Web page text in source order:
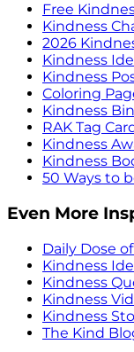
Free
Kindness
2026
Kindness
Kindness
Coloring
Kindness
RAK Tag
Kindness
Kindness
50 Ways to
Even More
Daily Dose
Kindness
Kindness
Kindness
Kindness
The Kind